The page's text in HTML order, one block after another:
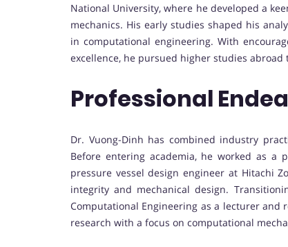
National University, where he developed a
mechanics. His early studies shaped his
in computational engineering. With
excellence, he pursued higher studies
Professional
Dr. Vuong-Dinh has combined industry
Before entering academia, he worked as a
pressure vessel design engineer at Hitachi
integrity and mechanical design.
Computational Engineering as a lecturer
research with a focus on computational